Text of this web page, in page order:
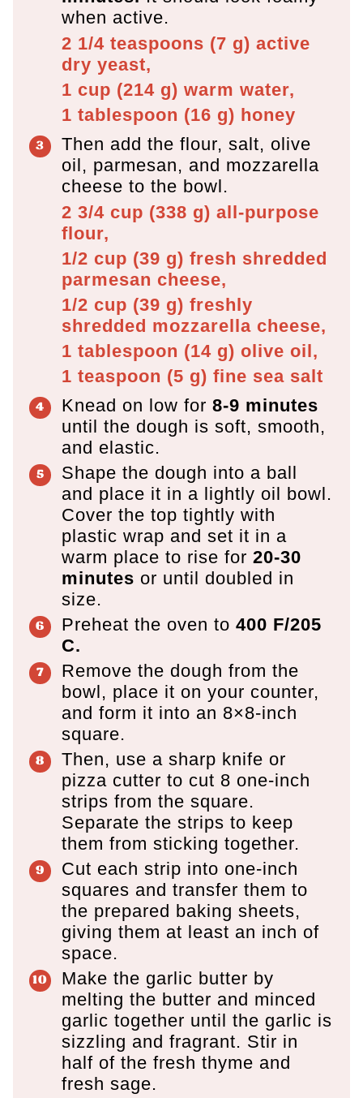
when active.
2 1/4 teaspoons (7 g) active
dry yeast,
1 cup (214 g) warm water,
1 tablespoon (16 g) honey
Then add the flour, salt, olive
oil, parmesan, and mozzarella
cheese to the bowl.
2 3/4 cup (338 g) all-purpose
flour,
1/2 cup (39 g) fresh shredded
parmesan cheese,
1/2 cup (39 g) freshly
shredded mozzarella cheese,
1 tablespoon (14 g) olive oil,
1 teaspoon (5 g) fine sea salt
Knead on low for 8-9 minutes
until the dough is soft, smooth,
and elastic.
Shape the dough into a ball
and place it in a lightly oil bowl.
Cover the top tightly with
plastic wrap and set it in a
warm place to rise for 20-30
minutes or until doubled in
size.
Preheat the oven to 400 F/205
C.
Remove the dough from the
bowl, place it on your counter,
and form it into an 8×8-inch
square.
Then, use a sharp knife or
pizza cutter to cut 8 one-inch
strips from the square.
Separate the strips to keep
them from sticking together.
Cut each strip into one-inch
squares and transfer them to
the prepared baking sheets,
giving them at least an inch of
space.
Make the garlic butter by
melting the butter and minced
garlic together until the garlic is
sizzling and fragrant. Stir in
half of the fresh thyme and
fresh sage.